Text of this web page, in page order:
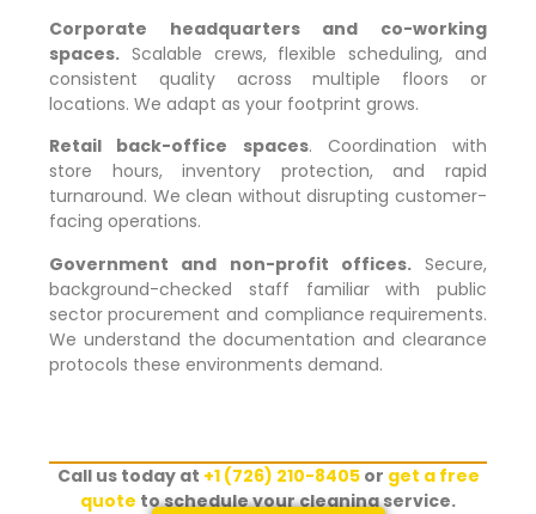
Corporate headquarters and co-working
spaces.Scalable crews, flexible scheduling, and
consistent quality across multiple floors or
locations. We adapt as your footprint grows.
Retail back-office spaces. Coordination with
store hours, inventory protection, and rapid
turnaround. We clean without disrupting customer-
facing operations.
Government and non-profit offices.Secure,
background-checked staff familiar with public
sector procurement and compliance requirements.
We understand the documentation and clearance
protocols these environments demand.
Call us today at +1 (726) 210-8405or get a free
quote to schedule your cleaning service.